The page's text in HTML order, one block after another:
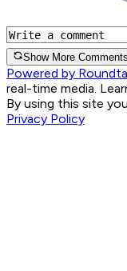
Show More Comments
Powered by
real-time media.
By using this site
Privacy Policy